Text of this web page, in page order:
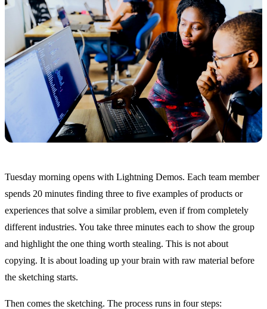
Tuesday morning opens with Lightning Demos. Each team member
spends 20 minutes finding three to five examples of products or
experiences that solve a similar problem, even if from completely
different industries. You take three minutes each to show the group
and highlight the one thing worth stealing. This is not about
copying. It is about loading up your brain with raw material before
the sketching starts.
Then comes the sketching. The process runs in four steps: